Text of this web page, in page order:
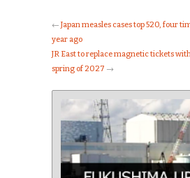
← Japan measles cases top 520, four
year ago
JR East to replace magnetic tickets
spring of 2027 →